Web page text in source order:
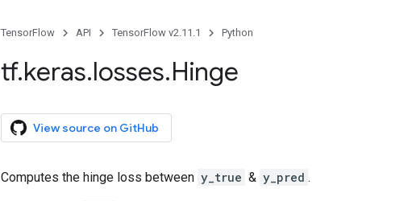
TensorFlow API TensorFlow v2.11.1 Python
tf.keras.losses.Hinge
View source on GitHub
Computes the hinge loss between y_true & y_pred .